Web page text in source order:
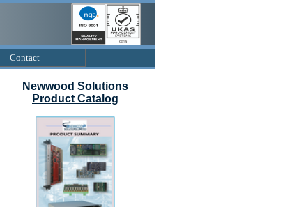
Contact
Newwood Solutions
Product Catalog